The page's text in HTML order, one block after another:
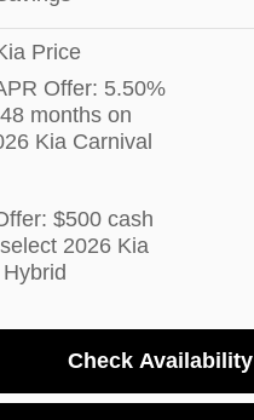
Price
Offer: 5.50%
months on
Kia Carnival
$500 cash
2026 Kia
Check Availability